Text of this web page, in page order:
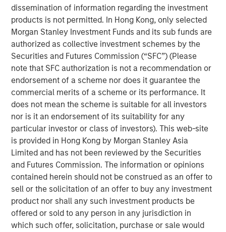
dissemination of information regarding the investment
products is not permitted. In Hong Kong, only selected
Morgan Stanley Investment Funds and its sub funds are
authorized as collective investment schemes by the
Securities and Futures Commission (“SFC”) (Please
note that SFC authorization is not a recommendation or
endorsement of a scheme nor does it guarantee the
commercial merits of a scheme or its performance. It
does not mean the scheme is suitable for all investors
nor is it an endorsement of its suitability for any
particular investor or class of investors). This web-site
is provided in Hong Kong by Morgan Stanley Asia
Limited and has not been reviewed by the Securities
and Futures Commission. The information or opinions
contained herein should not be construed as an offer to
sell or the solicitation of an offer to buy any investment
product nor shall any such investment products be
offered or sold to any person in any jurisdiction in
which such offer, solicitation, purchase or sale would
the near term, higher fuel costs may pressure industrial
demand in markets reliant on long‑haul trucking. Over the
medium to long term, however, supply‑chain resiliency,
defense spending, and AI‑driven e‑commerce growth
should support incremental industrial demand.
Since Covid, tenants have prioritized supply chain
resiliency leading to higher spending on reshoring,
diversification, inventory management and automation.
On top of these costs, rents have risen significantly and
tenants are now far more cost sensitive. This favored
cost mitigation strategies in recent years, such as
multi‑directional distribution hubs, and consolidation into
modern high‑throughput bulk facilities. Elevated energy
costs are likely to reinforce these trends, with higher
drayage costs —the expense of moving shipping
containers short distances between ports, rail yards, and
distribution facilities—disproportionately benefiting infill
markets near population centers.